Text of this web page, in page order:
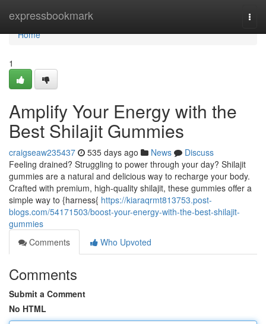
expressbookmark
Home
Home
1
Amplify Your Energy with the
Best Shilajit Gummies
craigseaw235437 535 days ago News
Discuss
Feeling drained? Struggling to power through your day? Shilajit
gummies are a natural and delicious way to recharge your body.
Crafted with premium, high-quality shilajit, these gummies offer a
simple way to {harness{ https://kiaraqrmt813753.post-
blogs.com/54171503/boost-your-energy-with-the-best-shilajit-
gummies
Comments
Who Upvoted
Comments
Submit a Comment
No HTML